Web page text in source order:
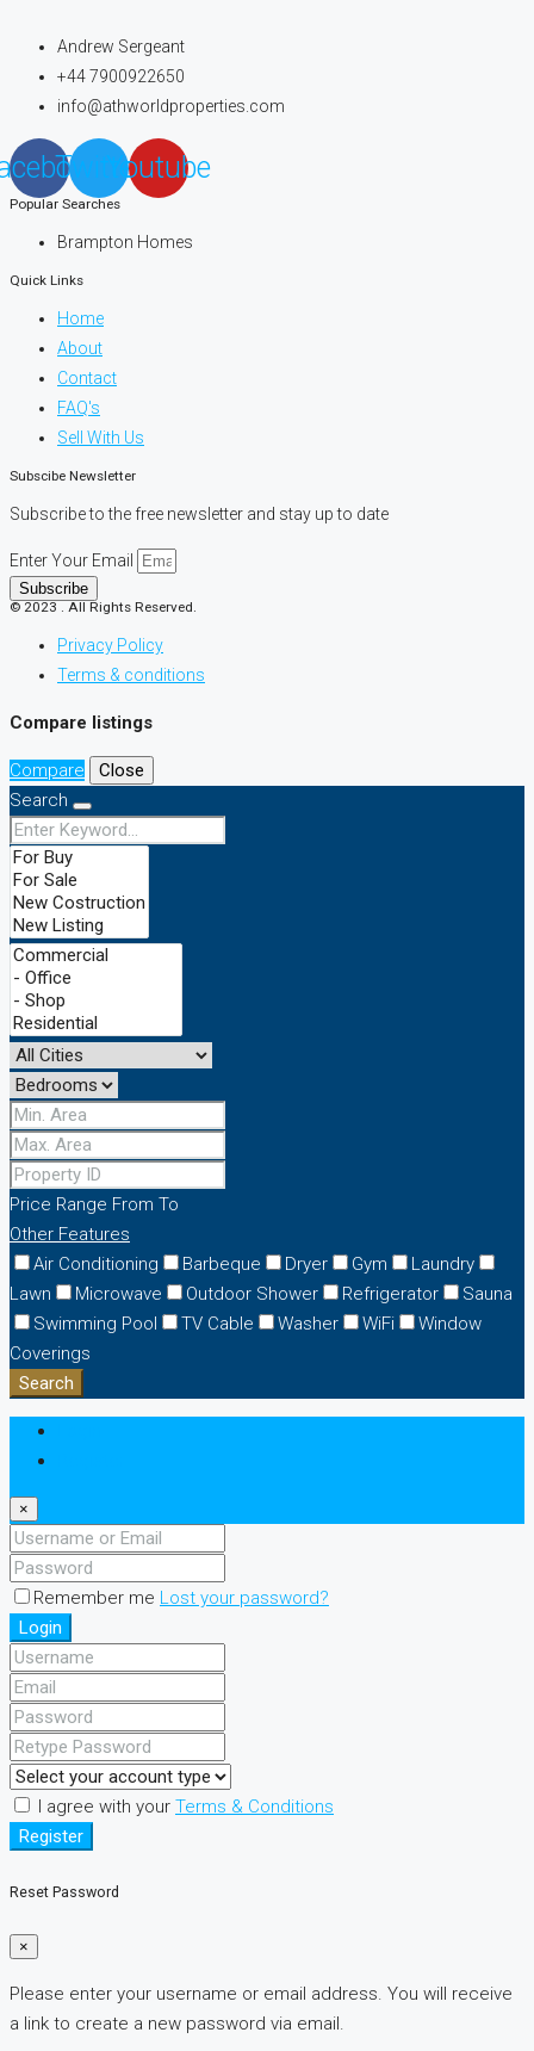
Andrew Sergeant
+44 7900922650
info@athworldproperties.com
TwitterYoutube
Popular Searches
Brampton Homes
Quick Links
Home
About
Contact
FAQ's
Sell With Us
Subscibe Newsletter
Subscribe to the free newsletter and stay up to date
Enter Your Email
Subscribe
© 2023 . All Rights Reserved.
Privacy Policy
Terms & conditions
Compare listings
Compare
Close
Search
Price Range From To
Other Features
Air Conditioning
Barbeque Dryer Gym
Laundry
Lawn
Microwave Outdoor Shower Refrigerator
Sauna
Swimming Pool
TV Cable Washer WiFi
Window
Coverings
Search
×
Remember me Lost your password?
Login
I agree with your Terms & Conditions
Register
Reset Password
×
Please enter your username or email address. You will receive
a link to create a new password via email.